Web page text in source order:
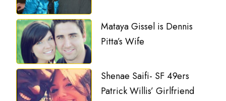
Mataya Gissel is Dennis
Pitta’s Wife
Shenae Saifi- SF 49ers
Patrick Willis’ Girlfriend